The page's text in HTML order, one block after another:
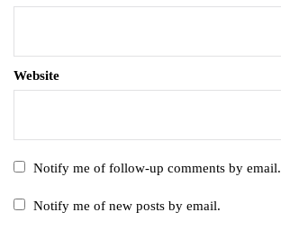
Website
Notify me of follow-up comments by email.
Notify me of new posts by email.